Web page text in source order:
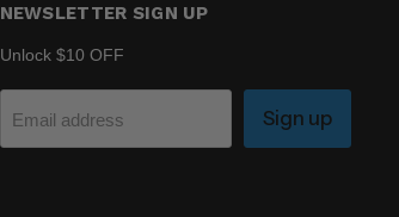
NEWSLETTER SIGN UP
Unlock $10 OFF
Email address Sign up